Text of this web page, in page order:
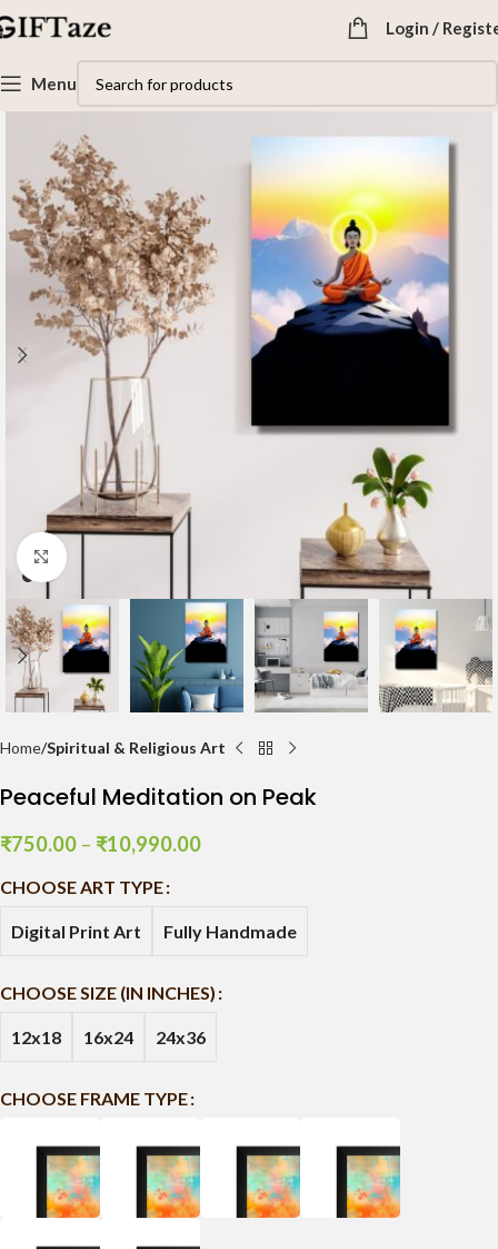
Login /
Menu
Click to enlarge
Home Spiritual & Religious Art
Peaceful Meditation on Peak
₹750.00 – ₹10,990.00
CHOOSE ART TYPE
Digital Print Art Fully Handmade
CHOOSE SIZE (IN INCHES)
12x18 16x24 24x36
CHOOSE FRAME TYPE